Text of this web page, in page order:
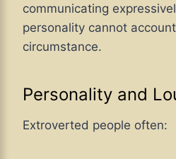
communicating
personality cannot
circumstance.
Personality and
Extroverted people often: